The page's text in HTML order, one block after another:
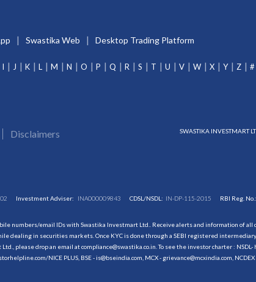
Swastika Web Desktop Trading Platform
I J K L M N O P Q R S T U V W X Y Z #
Disclaimers SWASTIKA INVESTMART
Investment Adviser: INA000009843 CDSL/NSDL: IN-DP-115-2015 RBI Reg. No.:
numbers/email IDs with Swastika Investmart Ltd.. Receive alerts and information of
dealing in securities markets. Once KYC is done through a SEBI registered
please drop an email at compliance@swastika.co.in. To see the investor charter : NSDL-
NICE PLUS, BSE - is@bseindia.com, MCX - grievance@mcxindia.com,